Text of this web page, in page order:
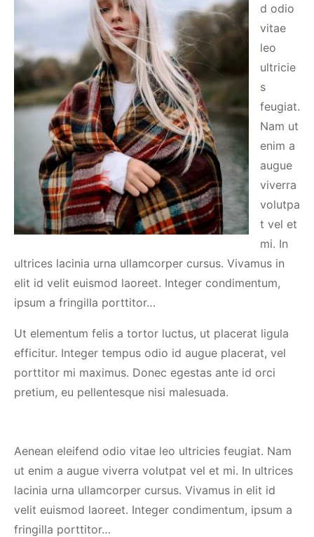
d odio
vitae
leo
ultricie
s
feugiat.
Nam ut
enim a
augue
viverra
volutpa
t vel et
mi. In
ultrices lacinia urna ullamcorper cursus. Vivamus in
elit id velit euismod laoreet. Integer condimentum,
ipsum a fringilla porttitor…
Ut elementum felis a tortor luctus, ut placerat ligula
efficitur. Integer tempus odio id augue placerat, vel
porttitor mi maximus. Donec egestas ante id orci
pretium, eu pellentesque nisi malesuada.
Aenean eleifend odio vitae leo ultricies feugiat. Nam
ut enim a augue viverra volutpat vel et mi. In ultrices
lacinia urna ullamcorper cursus. Vivamus in elit id
velit euismod laoreet. Integer condimentum, ipsum a
fringilla porttitor…